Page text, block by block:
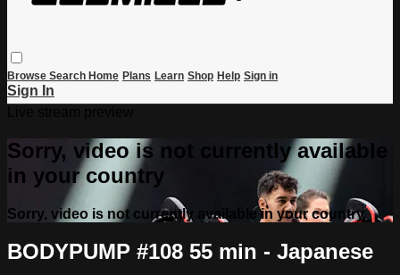
Browse Search Home Plans Learn Shop Help Sign in
Sign In
Sorry, video is not currently available
in your country
Sorry, video is not currently available in your country
BODYPUMP #108 55 min - Japanese